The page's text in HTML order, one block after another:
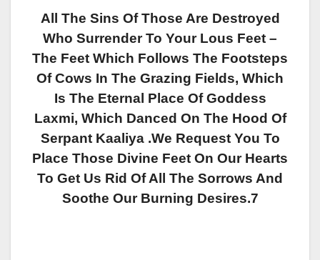
All The Sins Of Those Are Destroyed
Who Surrender To Your Lous Feet –
The Feet Which Follows The Footsteps
Of Cows In The Grazing Fields, Which
Is The Eternal Place Of Goddess
Laxmi, Which Danced On The Hood Of
Serpant Kaaliya .We Request You To
Place Those Divine Feet On Our Hearts
To Get Us Rid Of All The Sorrows And
Soothe Our Burning Desires.7